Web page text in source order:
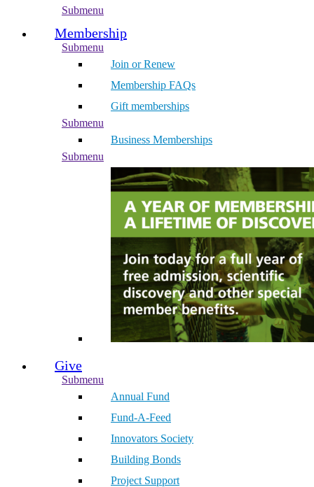
Submenu
Membership
Submenu
Join or Renew
Membership FAQs
Gift memberships
Submenu
Business Memberships
Submenu
Give
Submenu
Annual Fund
Fund-A-Feed
Innovators Society
Building Bonds
Project Support